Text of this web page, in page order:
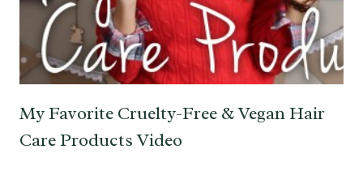
My Favorite Cruelty-Free & Vegan Hair
Care Products Video